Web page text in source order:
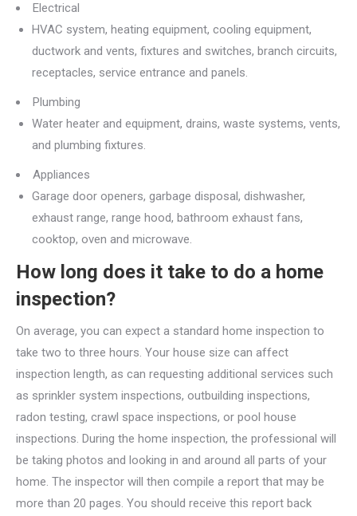
Electrical
HVAC system, heating equipment, cooling equipment,
ductwork and vents, fixtures and switches, branch circuits,
receptacles, service entrance and panels.
Plumbing
Water heater and equipment, drains, waste systems, vents,
and plumbing fixtures.
Appliances
Garage door openers, garbage disposal, dishwasher,
exhaust range, range hood, bathroom exhaust fans,
cooktop, oven and microwave.
How long does it take to do a home
inspection?
On average, you can expect a standard home inspection to
take two to three hours. Your house size can affect
inspection length, as can requesting additional services such
as sprinkler system inspections, outbuilding inspections,
radon testing, crawl space inspections, or pool house
inspections. During the home inspection, the professional will
be taking photos and looking in and around all parts of your
home. The inspector will then compile a report that may be
more than 20 pages. You should receive this report back